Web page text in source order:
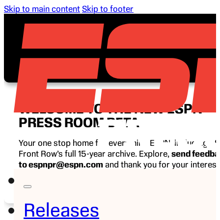
Skip to main content Skip to footer
Releases
WELCOME TO THE NEW ESPN
PRESS ROOM BETA
Your one stop home for everything ESPN, including
Front Row’s full 15-year archive. Explore, send
to espnpr@espn.com and thank you for your